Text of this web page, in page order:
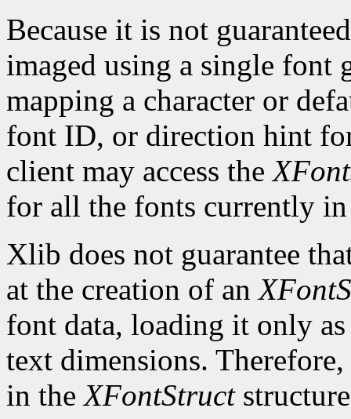
Because it is not
imaged using a single
mapping a character or
font ID, or direction hint
client may access the
for all the fonts currently in
Xlib does not guarantee
at the creation of an
font data, loading it only
text dimensions.
in theXFontStruct